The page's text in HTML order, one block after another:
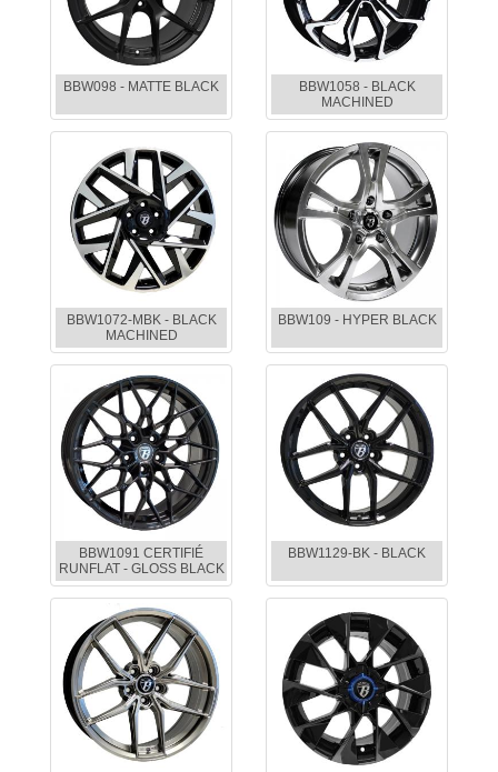
BBW098 - MATTE BLACK
BBW1058 - BLACK
MACHINED
BBW1072-MBK - BLACK
MACHINED
BBW109 - HYPER BLACK
BBW1091 CERTIFIÉ
RUNFLAT - GLOSS BLACK
BBW1129-BK - BLACK